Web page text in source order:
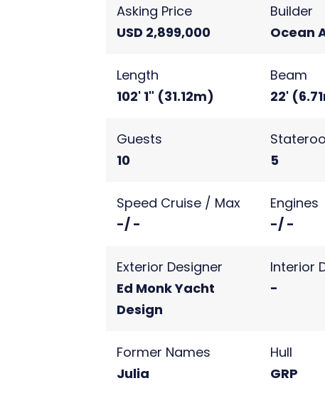
Asking Price
USD 2,899,000
Builder
Ocean
Length
102' 1" (31.12m)
Beam
22'
Guests
10
5
Speed Cruise / Max
-/ -
Engines
-/ -
Exterior Designer
Ed Monk Yacht
Design
Interior
-
Former Names
Julia
Hull
GRP